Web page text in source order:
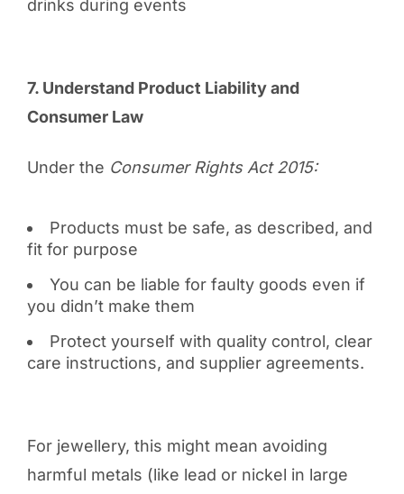
drinks during events
7. Understand Product Liability and
Consumer Law
Under the Consumer Rights Act 2015:
Products must be safe, as described, and
fit for purpose
You can be liable for faulty goods even if
you didn’t make them
Protect yourself with quality control, clear
care instructions, and supplier agreements.
For jewellery, this might mean avoiding
harmful metals (like lead or nickel in large